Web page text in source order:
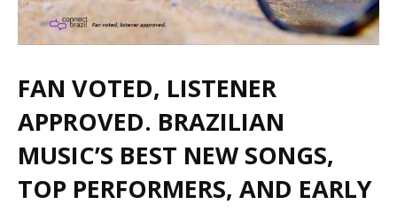
FAN VOTED, LISTENER
APPROVED. BRAZILIAN
MUSIC’S BEST NEW SONGS,
TOP PERFORMERS, AND EARLY